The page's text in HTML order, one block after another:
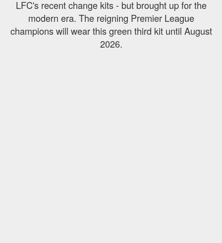
LFC's recent change kits - but brought up for the
modern era. The reigning Premier League
champions will wear this green third kit until August
2026.